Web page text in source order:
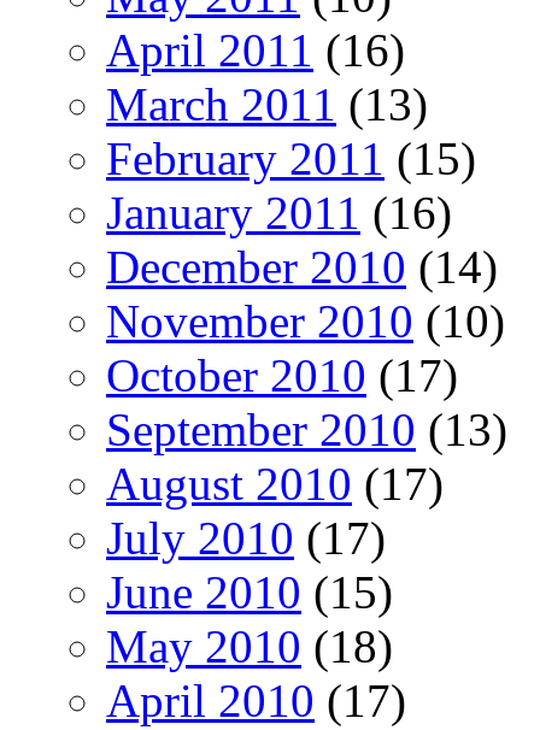
April 2011 (16)
March 2011 (13)
February 2011 (15)
January 2011 (16)
December 2010 (14)
November 2010 (10)
October 2010 (17)
September 2010 (13)
August 2010 (17)
July 2010 (17)
June 2010 (15)
May 2010 (18)
April 2010 (17)